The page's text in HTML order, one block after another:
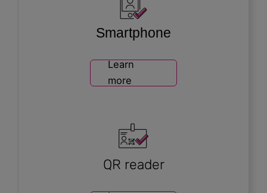
Smartphone
Learn
more
QR reader